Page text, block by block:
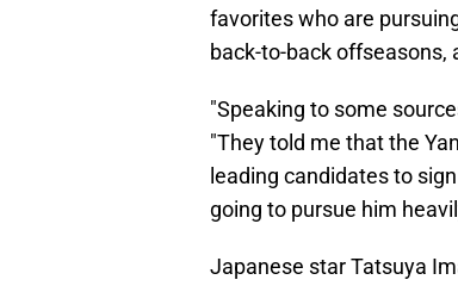
favorites who are
back-to-back
"Speaking to some
"They told me that the
leading candidates to
going to pursue him
Japanese star Tatsuya